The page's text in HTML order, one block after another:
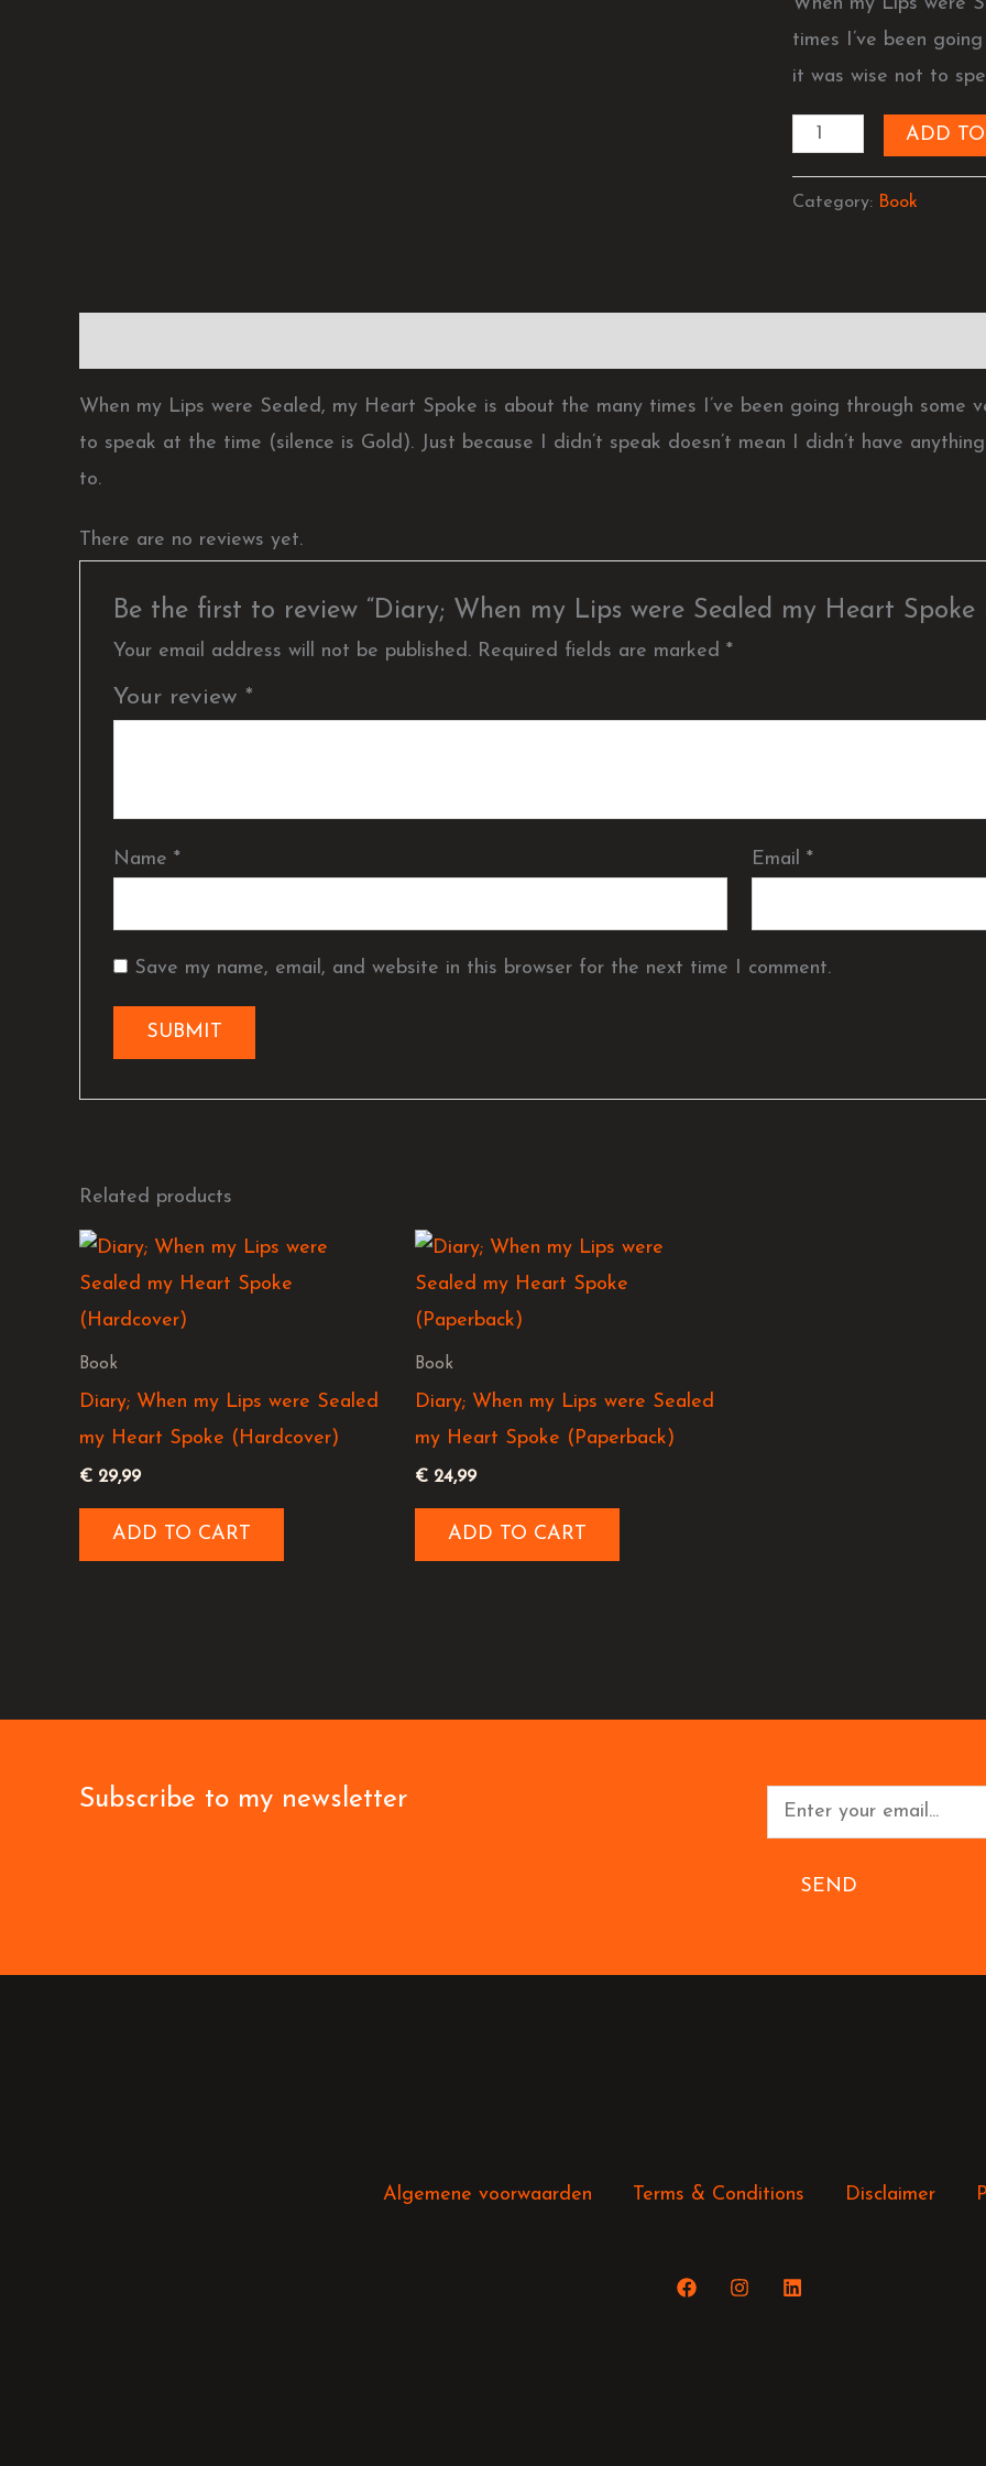
When my Lips were
times I’ve been
it was wise not to
Spoke
(Ebook)
quantity
ADD TO
Category: Book
When my Lips were Sealed, my Heart Spoke is about the many times I’ve been going through some
to speak at the time (silence is Gold). Just because I didn’t speak doesn’t mean I didn’t have
to.
There are no reviews yet.
Be the first to review “Diary; When my Lips were Sealed my Heart Spoke
Your email address will not be published. Required fields are marked*
Your review *
Name* Email*
Save my name, email, and website in this browser for the next time I comment.
Related products
Book
Diary; When my Lips were Sealed
my Heart Spoke (Hardcover)
€ 29,99
ADD TO CART
Book
Diary; When my Lips were Sealed
my Heart Spoke (Paperback)
€ 24,99
ADD TO CART
Subscribe to my newsletter
SEND
Algemene voorwaarden Terms & Conditions Disclaimer